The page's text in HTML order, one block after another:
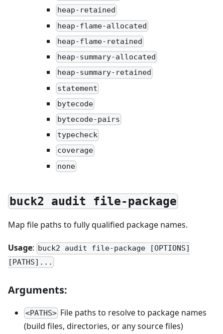
heap-retained
heap-flame-allocated
heap-flame-retained
heap-summary-allocated
heap-summary-retained
statement
bytecode
bytecode-pairs
typecheck
coverage
none
buck2 audit file-package
Map file paths to fully qualified package names.
Usage: buck2 audit file-package [OPTIONS]
[PATHS]...
Arguments:
<PATHS> File paths to resolve to package names
(build files, directories, or any source files)